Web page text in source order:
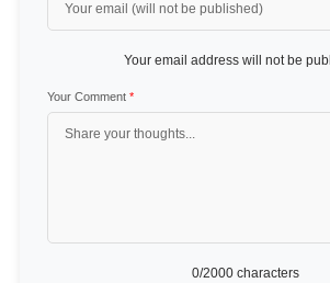
Your email address will not be
Your Comment *
0/2000 characters